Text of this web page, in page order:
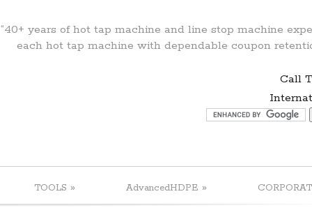
“40+ years of hot tap machine and line stop machine
each hot tap machine with dependable coupon
Call
TOOLS » AdvancedHDPE »